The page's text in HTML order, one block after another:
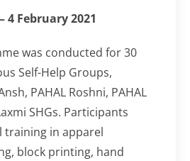
4 February 2021
was conducted for 30
Self-Help Groups,
PAHAL Roshni, PAHAL
SHGs. Participants
training in apparel
block printing, hand